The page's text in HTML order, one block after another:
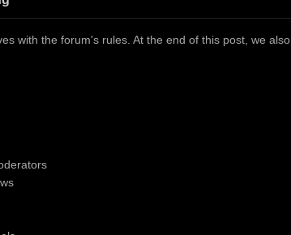
with the forum's rules. At the end of this post, we